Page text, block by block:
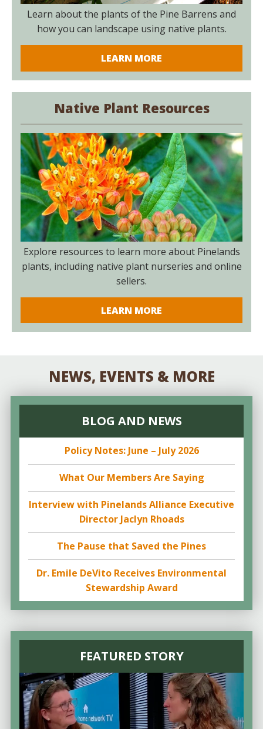
Learn about the plants of the Pine Barrens and
how you can landscape using native plants.
LEARN MORE
Native Plant Resources
Explore resources to learn more about Pinelands
plants, including native plant nurseries and online
sellers.
LEARN MORE
NEWS, EVENTS & MORE
BLOG AND NEWS
Policy Notes: June – July 2026
What Our Members Are Saying
Interview with Pinelands Alliance Executive
Director Jaclyn Rhoads
The Pause that Saved the Pines
Dr. Emile DeVito Receives Environmental
Stewardship Award
FEATURED STORY